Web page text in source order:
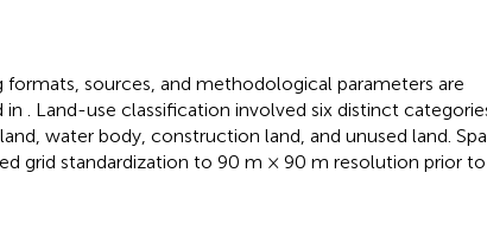
formats, sources, and methodological parameters are
in
. Land-use classification involved six distinct
water body, construction land, and unused land.
grid standardization to 90 m × 90 m resolution prior to